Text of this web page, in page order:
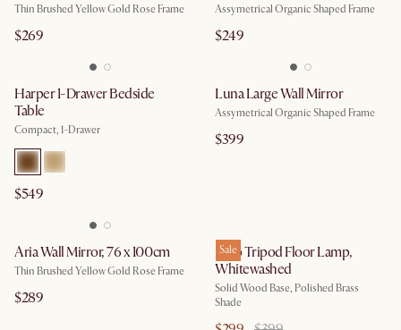
Thin Brushed Yellow Gold Rose Frame
$269
Assymetrical Organic Shaped Frame
$249
Harper 1-Drawer Bedside
Table
Compact, 1-Drawer
$549
Luna Large Wall Mirror
Assymetrical Organic Shaped Frame
$399
Aria Wall Mirror, 76 x 100cm
Thin Brushed Yellow Gold Rose Frame
$289
Sale
Karo Tripod Floor Lamp,
Whitewashed
Solid Wood Base, Polished Brass
Shade